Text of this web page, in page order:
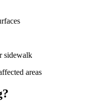
sidewalk
areas